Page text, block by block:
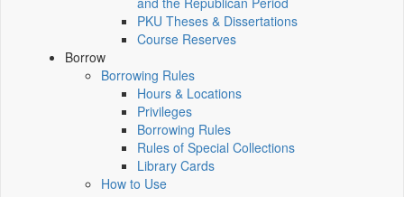
PKU Theses & Dissertations
Course Reserves
Borrow
Borrowing Rules
Hours & Locations
Privileges
Borrowing Rules
Rules of Special Collections
Library Cards
How to Use